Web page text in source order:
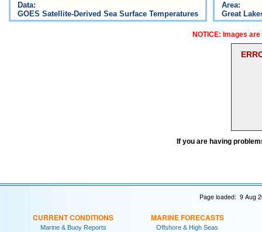
Data:
GOES Satellite-Derived Sea Surface Temperatures
Area:
Great
NOTICE: Images
If you are having
Page loaded: 9 Aug
CURRENT CONDITIONS
Marine & Buoy Reports
MARINE FORECASTS
Offshore & High Seas